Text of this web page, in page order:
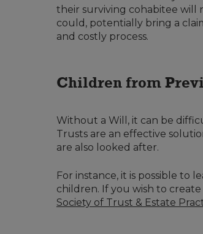
their surviving cohabitee will
could, potentially bring a
and costly process.
Children from
Without a Will, it can be
Trusts are an effective
are also looked after.
For instance, it is possible to
children. If you wish to
Society of Trust & Estate